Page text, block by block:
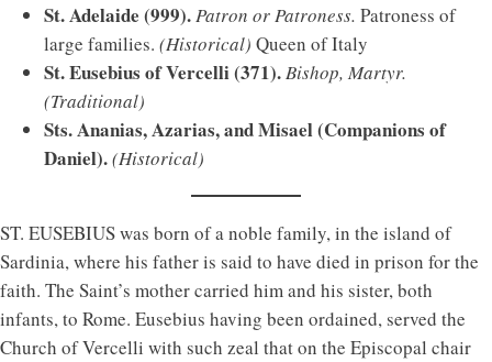
St. Adelaide (999).Patron or Patroness. Patroness of
large families. (Historical) Queen of Italy
St. Eusebius of Vercelli (371).Bishop, Martyr.
(Traditional)
Sts. Ananias, Azarias, and Misael (Companions of
Daniel).(Historical)
ST. EUSEBIUS was born of a noble family, in the island of
Sardinia, where his father is said to have died in prison for the
faith. The Saint’s mother carried him and his sister, both
infants, to Rome. Eusebius having been ordained, served the
Church of Vercelli with such zeal that on the Episcopal chair